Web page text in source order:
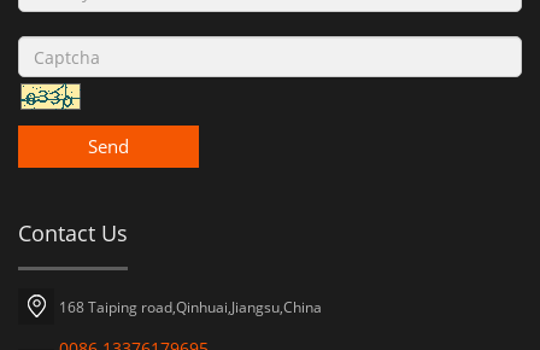
Send
Contact Us
168 Taiping road,Qinhuai,Jiangsu,China